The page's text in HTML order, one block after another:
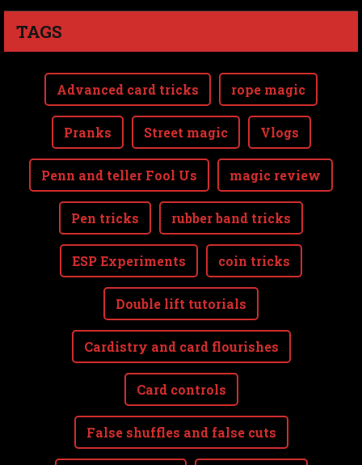
TAGS
Advanced card tricks rope magic
Pranks Street magic Vlogs
Penn and teller Fool Us magic review
Pen tricks rubber band tricks
ESP Experiments coin tricks
Double lift tutorials
Cardistry and card flourishes
Card controls
False shuffles and false cuts